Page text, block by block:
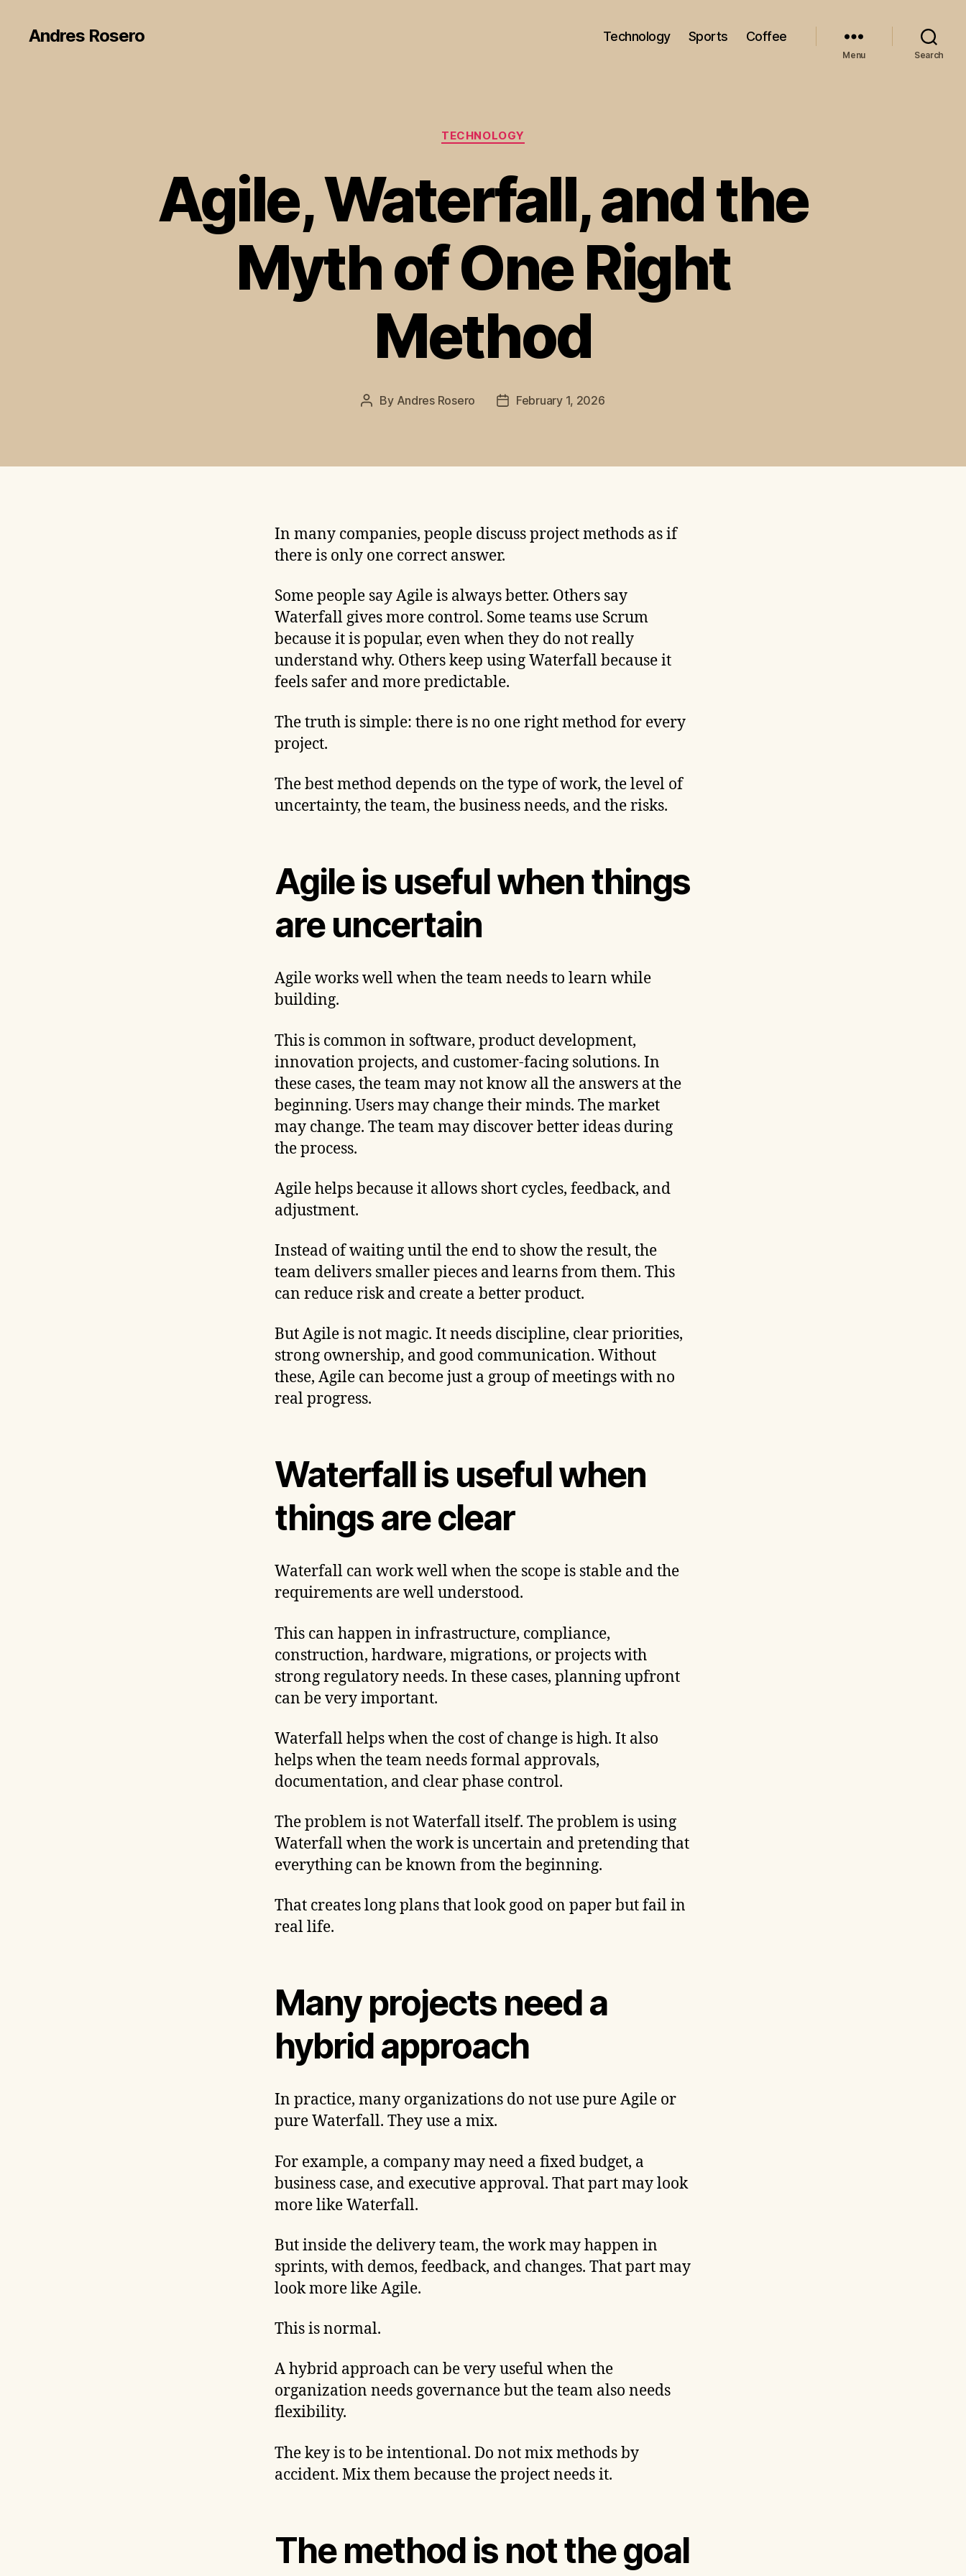
Andres Rosero Technology Sports Coffee
Menu Search
Categories
TECHNOLOGY
Agile, Waterfall, and the
Myth of One Right
Method
Post
By Andres Rosero
PostFebruary 1, 2026
In many companies, people discuss project methods as if
there is only one correct answer.
Some people say Agile is always better. Others say
Waterfall gives more control. Some teams use Scrum
because it is popular, even when they do not really
understand why. Others keep using Waterfall because it
feels safer and more predictable.
The truth is simple: there is no one right method for every
project.
The best method depends on the type of work, the level of
uncertainty, the team, the business needs, and the risks.
Agile is useful when things
are uncertain
Agile works well when the team needs to learn while
building.
This is common in software, product development,
innovation projects, and customer-facing solutions. In
these cases, the team may not know all the answers at the
beginning. Users may change their minds. The market
may change. The team may discover better ideas during
the process.
Agile helps because it allows short cycles, feedback, and
adjustment.
Instead of waiting until the end to show the result, the
team delivers smaller pieces and learns from them. This
can reduce risk and create a better product.
But Agile is not magic. It needs discipline, clear priorities,
strong ownership, and good communication. Without
these, Agile can become just a group of meetings with no
real progress.
Waterfall is useful when
things are clear
Waterfall can work well when the scope is stable and the
requirements are well understood.
This can happen in infrastructure, compliance,
construction, hardware, migrations, or projects with
strong regulatory needs. In these cases, planning upfront
can be very important.
Waterfall helps when the cost of change is high. It also
helps when the team needs formal approvals,
documentation, and clear phase control.
The problem is not Waterfall itself. The problem is using
Waterfall when the work is uncertain and pretending that
everything can be known from the beginning.
That creates long plans that look good on paper but fail in
real life.
Many projects need a
hybrid approach
In practice, many organizations do not use pure Agile or
pure Waterfall. They use a mix.
For example, a company may need a fixed budget, a
business case, and executive approval. That part may look
more like Waterfall.
But inside the delivery team, the work may happen in
sprints, with demos, feedback, and changes. That part may
look more like Agile.
This is normal.
A hybrid approach can be very useful when the
organization needs governance but the team also needs
flexibility.
The key is to be intentional. Do not mix methods by
accident. Mix them because the project needs it.
The method is not the goal